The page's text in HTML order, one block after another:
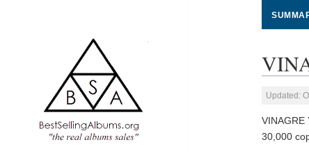
Updated:
30,000